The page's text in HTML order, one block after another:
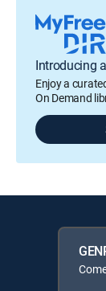
Introducing
Enjoy a
On Demand